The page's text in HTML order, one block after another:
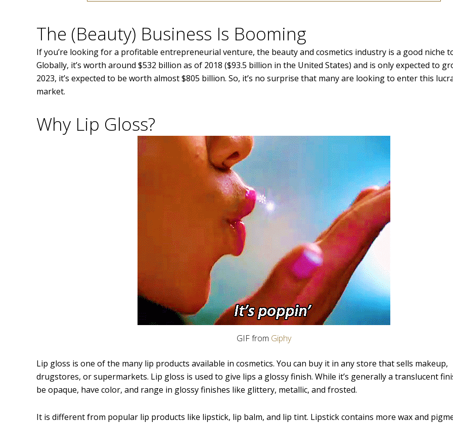
The (Beauty) Business Is Booming
If you’re looking for a profitable entrepreneurial venture, the beauty and cosmetics industry is a good niche
Globally, it’s worth around $532 billion as of 2018 ($93.5 billion in the United States) and is only expected to
2023, it’s expected to be worth almost $805 billion. So, it’s no surprise that many are looking to enter this
market.
Why Lip Gloss?
GIF from Giphy
Lip gloss is one of the many lip products available in cosmetics. You can buy it in any store that sells makeup,
drugstores, or supermarkets. Lip gloss is used to give lips a glossy finish. While it’s generally a translucent
be opaque, have color, and range in glossy finishes like glittery, metallic, and frosted.
It is different from popular lip products like lipstick, lip balm, and lip tint. Lipstick contains more wax and